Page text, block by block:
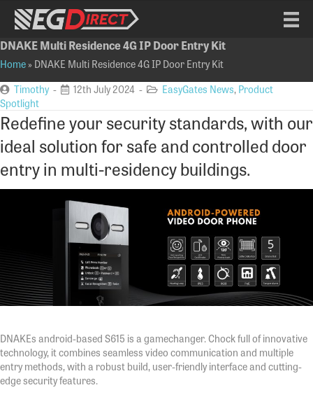
DNAKE Multi Residence 4G IP Door Entry Kit
Home » DNAKE Multi Residence 4G IP Door Entry Kit
Timothy- 12th July 2024 - EasyGates News, Product
Spotlight
Redefine your security standards, with our
ideal solution for safe and controlled door
entry in multi-residency buildings.
DNAKEs android-based S615 is a gamechanger. Chock full of innovative
technology, it combines seamless video communication and multiple
entry methods, with a robust build, user-friendly interface and cutting-
edge security features.